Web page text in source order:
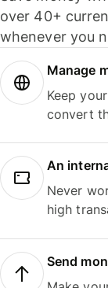
over 40+
whenever you
Manage
Keep
convert
An
Never
high
Send